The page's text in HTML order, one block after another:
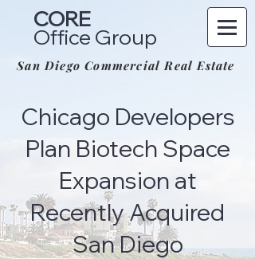
CORE
Office Group
San Diego Commercial Real Estate
Chicago Developers
Plan Biotech Space
Expansion at
Recently Acquired
San Diego